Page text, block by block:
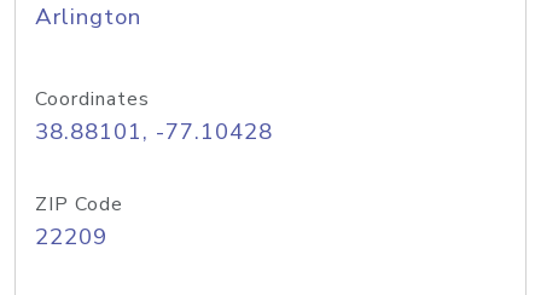
Arlington
Coordinates
38.88101, -77.10428
ZIP Code
22209